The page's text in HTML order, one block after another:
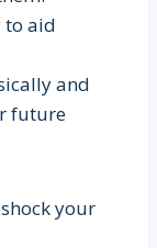
to aid
and
future
your